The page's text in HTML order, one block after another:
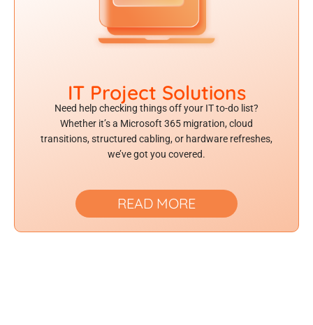
IT Project Solutions
Need help checking things off your IT to-do list?
Whether it’s a Microsoft 365 migration, cloud
transitions, structured cabling, or hardware refreshes,
we’ve got you covered.
READ MORE